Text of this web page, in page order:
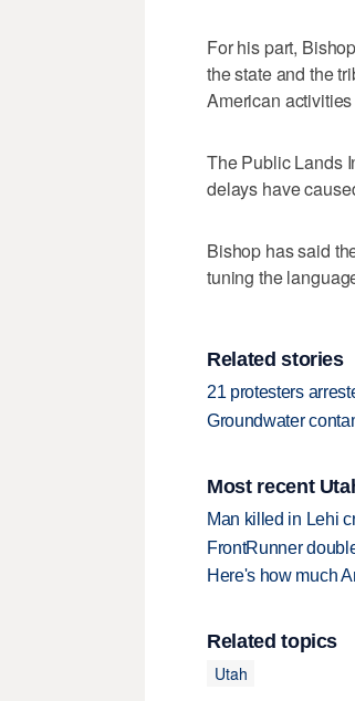
For his part,
the state and the
American
The Public Lands
delays have
Bishop has said
tuning the
Related stories
21 protesters
Groundwater
Most recent
Man killed in Lehi
FrontRunner
Here's how much
Related topics
Utah